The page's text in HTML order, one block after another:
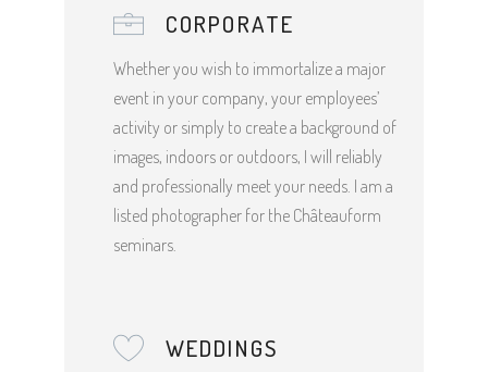
CORPORATE
Whether you wish to immortalize a major
event in your company, your employees’
activity or simply to create a background of
images, indoors or outdoors, I will reliably
and professionally meet your needs. I am a
listed photographer for the Châteauform
seminars.
WEDDINGS